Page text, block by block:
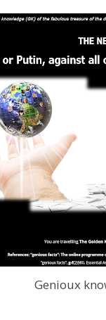
Genioux